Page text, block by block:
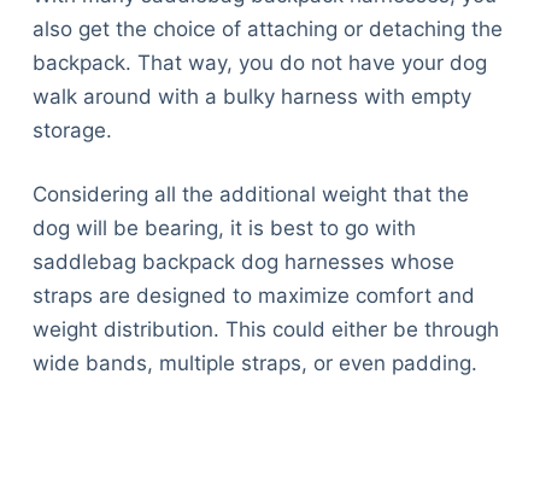
also get the choice of attaching or detaching the
backpack. That way, you do not have your dog
walk around with a bulky harness with empty
storage.
Considering all the additional weight that the
dog will be bearing, it is best to go with
saddlebag backpack dog harnesses whose
straps are designed to maximize comfort and
weight distribution. This could either be through
wide bands, multiple straps, or even padding.